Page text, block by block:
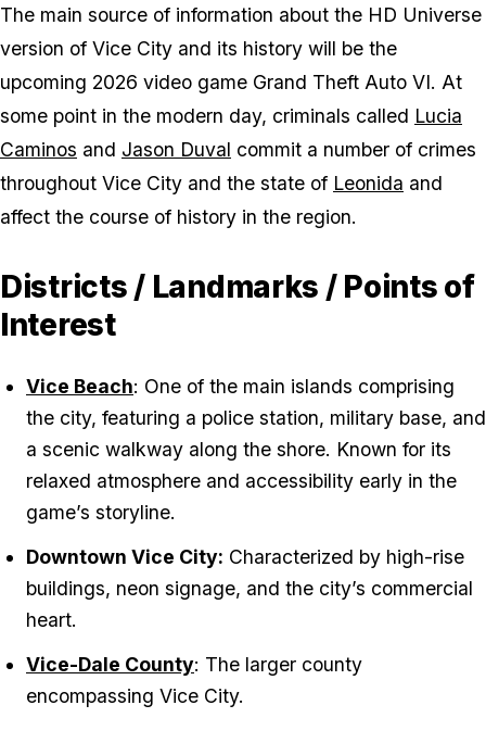
The main source of information about the HD Universe
version of Vice City and its history will be the
upcoming 2026 video game Grand Theft Auto VI. At
some point in the modern day, criminals called Lucia
Caminos and Jason Duval commit a number of crimes
throughout Vice City and the state of Leonida and
affect the course of history in the region.
Districts / Landmarks / Points of
Interest
Vice Beach: One of the main islands comprising
the city, featuring a police station, military base, and
a scenic walkway along the shore. Known for its
relaxed atmosphere and accessibility early in the
game’s storyline.
Downtown Vice City: Characterized by high-rise
buildings, neon signage, and the city’s commercial
heart.
Vice-Dale County: The larger county
encompassing Vice City.